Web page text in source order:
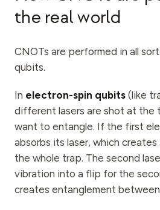
the real world
CNOTs are performed in all
qubits.
In electron-spin qubits (like
different lasers are shot at the
want to entangle. If the first
absorbs its laser, which
the whole trap. The second
vibration into a flip for the
creates entanglement